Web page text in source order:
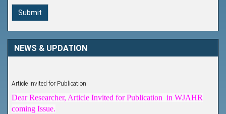
Submit
NEWS & UPDATION
Article Invited for Publication
Dear Researcher, Article Invited for Publication in WJAHR
coming Issue.